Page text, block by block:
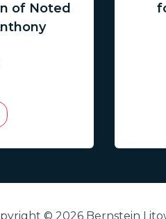
of Noted
© 2026 Bernstein